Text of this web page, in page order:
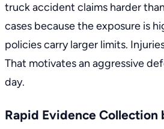
truck accident claims harder
cases because the exposure is
policies carry larger limits.
That motivates an aggressive
day.
Rapid Evidence Collection